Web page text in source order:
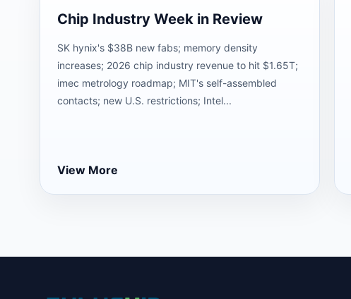
Chip Industry Week in Review
SK hynix's $38B new fabs; memory density
increases; 2026 chip industry revenue to hit $1.65T;
imec metrology roadmap; MIT's self-assembled
contacts; new U.S. restrictions; Intel...
View More